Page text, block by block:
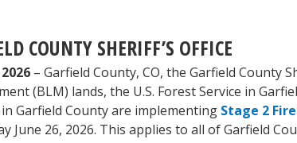
COUNTY SHERIFF’S OFFICE
– Garfield County, CO, the Garfield County
(BLM) lands, the U.S. Forest Service in
Garfield County are implementing Stage 2
June 26, 2026. This applies to all of Garfield